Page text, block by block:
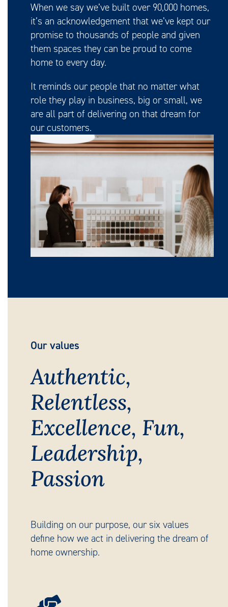
When we say we’ve built over 90,000 homes,
it’s an acknowledgement that we’ve kept our
promise to thousands of people and given
them spaces they can be proud to come
home to every day.
It reminds our people that no matter what
role they play in business, big or small, we
are all part of delivering on that dream for
our customers.
Our values
Authentic,
Relentless,
Excellence, Fun,
Leadership,
Passion
Building on our purpose, our six values
define how we act in delivering the dream of
home ownership.